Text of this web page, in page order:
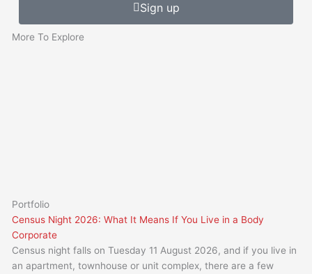
Sign up
More To Explore
Portfolio
Census Night 2026: What It Means If You Live in a Body
Corporate
Census night falls on Tuesday 11 August 2026, and if you live in
an apartment, townhouse or unit complex, there are a few